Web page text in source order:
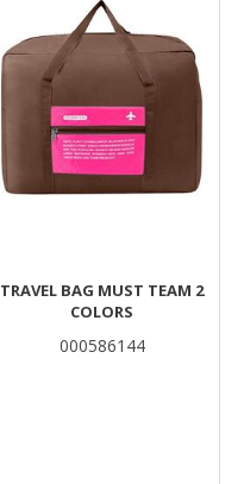
TRAVEL BAG MUST TEAM 2
COLORS
000586144